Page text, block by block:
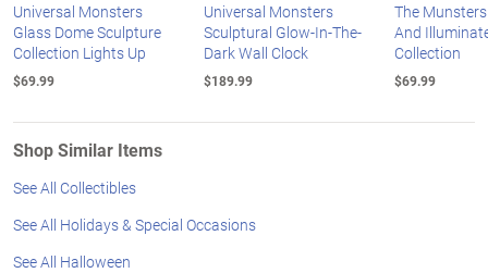
Universal Monsters
Glass Dome Sculpture
Collection Lights Up
$69.99
Universal Monsters
Sculptural Glow-In-The-
Dark Wall Clock
$189.99
The
And
Collection
$69.99
Shop Similar Items
See All Collectibles
See All Holidays & Special Occasions
See All Halloween